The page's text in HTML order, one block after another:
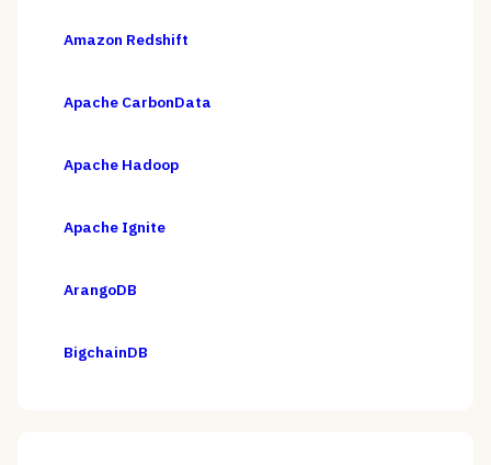
Amazon Redshift
Apache CarbonData
Apache Hadoop
Apache Ignite
ArangoDB
BigchainDB